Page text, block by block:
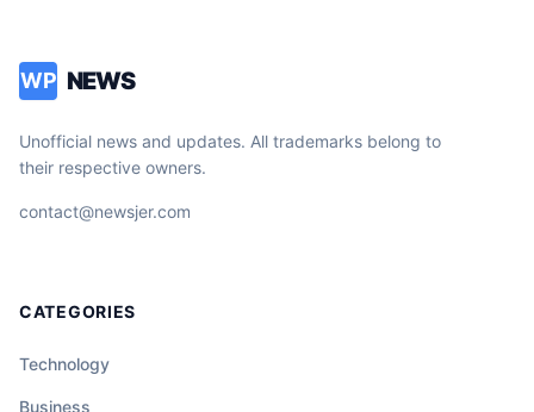
WP NEWS
Unofficial news and updates. All trademarks belong to
their respective owners.
contact@newsjer.com
CATEGORIES
Technology
Business